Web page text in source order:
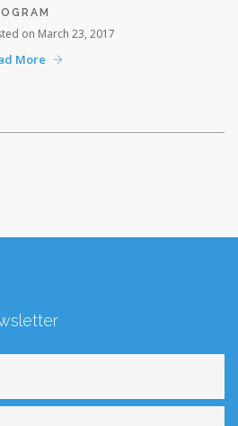
on March 23, 2017
More